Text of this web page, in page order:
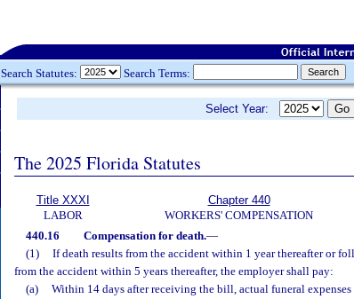
Search Statutes: Search Terms:
Select Year:
The 2025 Florida Statutes
Title XXXI
LABOR
Chapter 440
WORKERS' COMPENSATION
440.16 Compensation for death.—
(1)
If death results from the accident within 1 year thereafter or
from the accident within 5 years thereafter, the employer shall pay:
(a)
Within 14 days after receiving the bill, actual funeral